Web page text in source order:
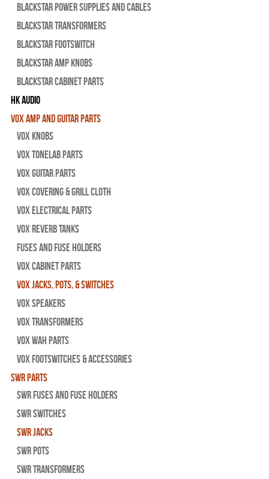
Blackstar Power Supplies and Cables
Blackstar Transformers
Blackstar Footswitch
Blackstar Amp Knobs
Blackstar Cabinet Parts
HK Audio
Vox Amp and Guitar Parts
Vox Knobs
Vox Tonelab Parts
Vox Guitar Parts
Vox Covering & Grill Cloth
Vox Electrical Parts
Vox Reverb Tanks
Fuses and Fuse Holders
Vox Cabinet Parts
Vox Jacks, Pots, & Switches
Vox Speakers
Vox Transformers
Vox Wah Parts
Vox Footswitches & Accessories
SWR Parts
SWR Fuses And Fuse Holders
SWR Switches
SWR Jacks
SWR Pots
SWR Transformers